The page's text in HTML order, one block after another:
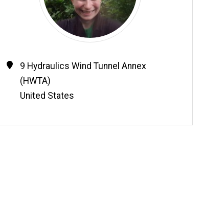
Contact
Information
Address
9 Hydraulics Wind Tunnel Annex
(HWTA)
United States